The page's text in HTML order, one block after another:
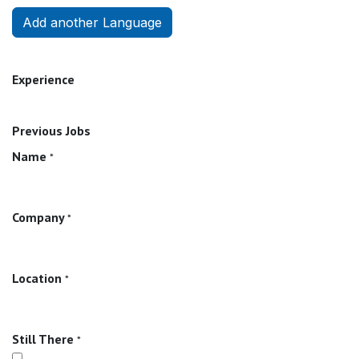
Add another Language
Experience
Previous Jobs
Name *
Company *
Location *
Still There *